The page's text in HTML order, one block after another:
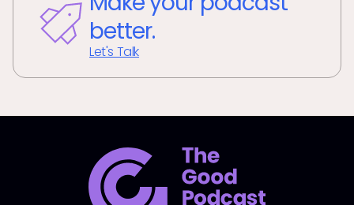
better.
Let's Talk